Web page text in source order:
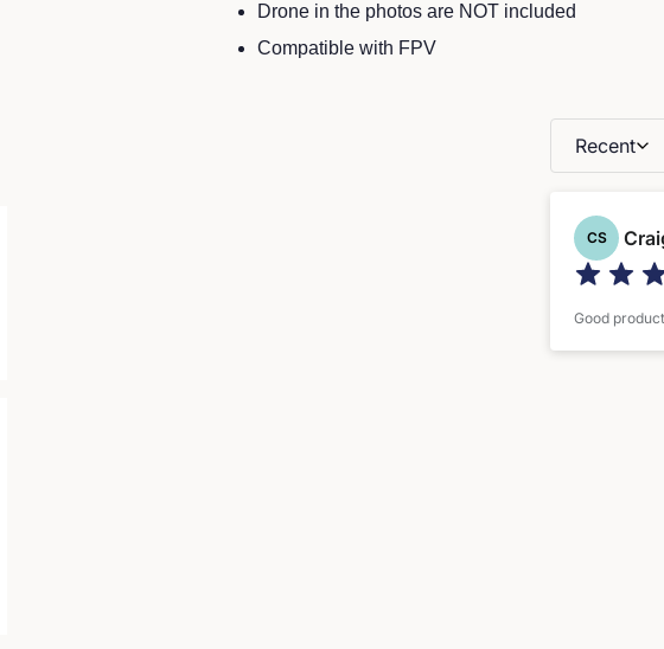
Drone in the photos are NOT included
Compatible with FPV
Recent
CS
Good